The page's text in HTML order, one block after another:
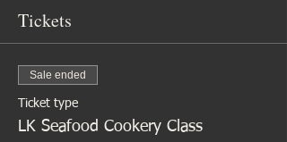
Tickets
Sale ended
Ticket type
LK Seafood Cookery Class